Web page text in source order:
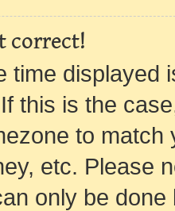
correct!
time displayed
this is the
to
etc. Please
only be